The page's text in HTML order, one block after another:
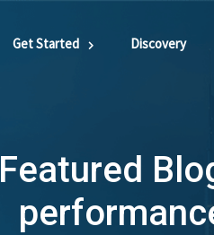
Get Started Discovery
Featured